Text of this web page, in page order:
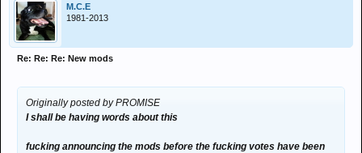
M.C.E
1981-2013
Re: Re: Re: New mods
Originally posted by PROMISE
I shall be having words about this
fucking announcing the mods before the fucking votes have been